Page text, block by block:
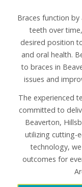
Braces function
teeth over
desired position
and oral health.
to braces in
issues and
The experienced
committed to
Beaverton,
utilizing cutting-
technology,
outcomes for